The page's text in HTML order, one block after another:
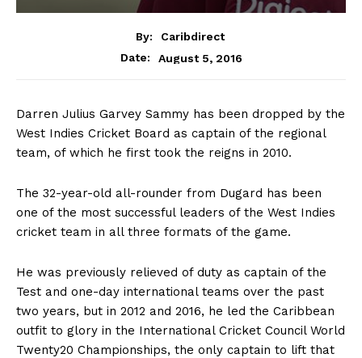
By:
Caribdirect
Date:
August 5, 2016
Darren Julius Garvey Sammy has been dropped by the
West Indies Cricket Board as captain of the regional
team, of which he first took the reigns in 2010.
The 32-year-old all-rounder from Dugard has been
one of the most successful leaders of the West Indies
cricket team in all three formats of the game.
He was previously relieved of duty as captain of the
Test and one-day international teams over the past
two years, but in 2012 and 2016, he led the Caribbean
outfit to glory in the International Cricket Council World
Twenty20 Championships, the only captain to lift that